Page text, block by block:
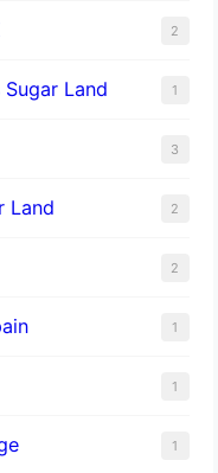
2
Land 1
3
Land 2
2
1
1
1